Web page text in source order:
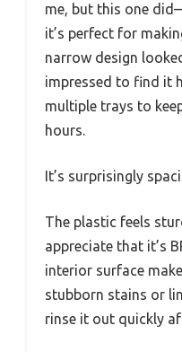
me, but this one
it’s perfect for
narrow design
impressed to find it
multiple trays to
hours.
It’s surprisingly
The plastic feels
appreciate that it’s
interior surface
stubborn stains or
rinse it out quickly